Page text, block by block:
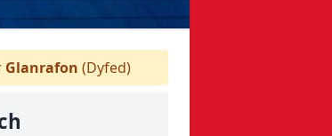
Glanrafon (Dyfed)